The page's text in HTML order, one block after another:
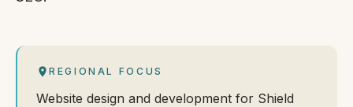
REGIONAL FOCUS
Website design and development for Shield